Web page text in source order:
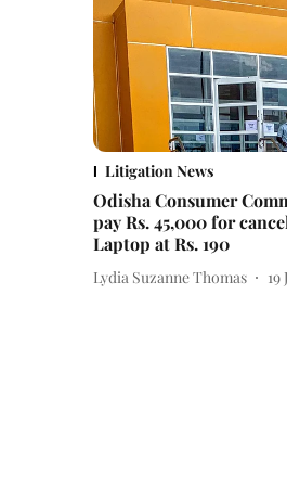
Litigation News
Odisha Consumer
pay Rs. 45,000 for
Laptop at Rs. 190
Lydia Suzanne Thomas 19